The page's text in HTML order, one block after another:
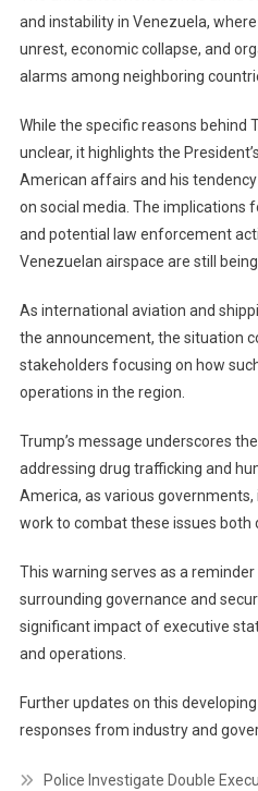
and instability in Venezuela,
unrest, economic collapse, and
alarms among neighboring
While the specific reasons behind
unclear, it highlights the
American affairs and his
on social media. The implications
and potential law enforcement
Venezuelan airspace are still
As international aviation and
the announcement, the situation
stakeholders focusing on how
operations in the region.
Trump’s message underscores
addressing drug trafficking and
America, as various
work to combat these issues both
This warning serves as a
surrounding governance and
significant impact of executive
and operations.
Further updates on this
responses from industry and
Police Investigate Double